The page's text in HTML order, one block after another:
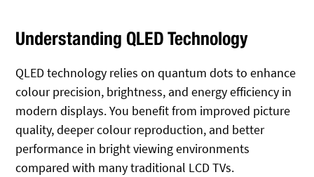
Understanding QLED Technology
QLED technology relies on quantum dots to enhance
colour precision, brightness, and energy efficiency in
modern displays. You benefit from improved picture
quality, deeper colour reproduction, and better
performance in bright viewing environments
compared with many traditional LCD TVs.